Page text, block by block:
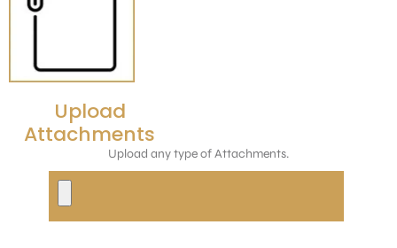
Upload
Attachments
Upload any type of Attachments.